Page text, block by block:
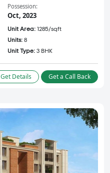
Possession:
Oct, 2023
Unit Area: 1285/sqft
Units: 8
Unit Type: 3 BHK
Get Details Get a Call Back